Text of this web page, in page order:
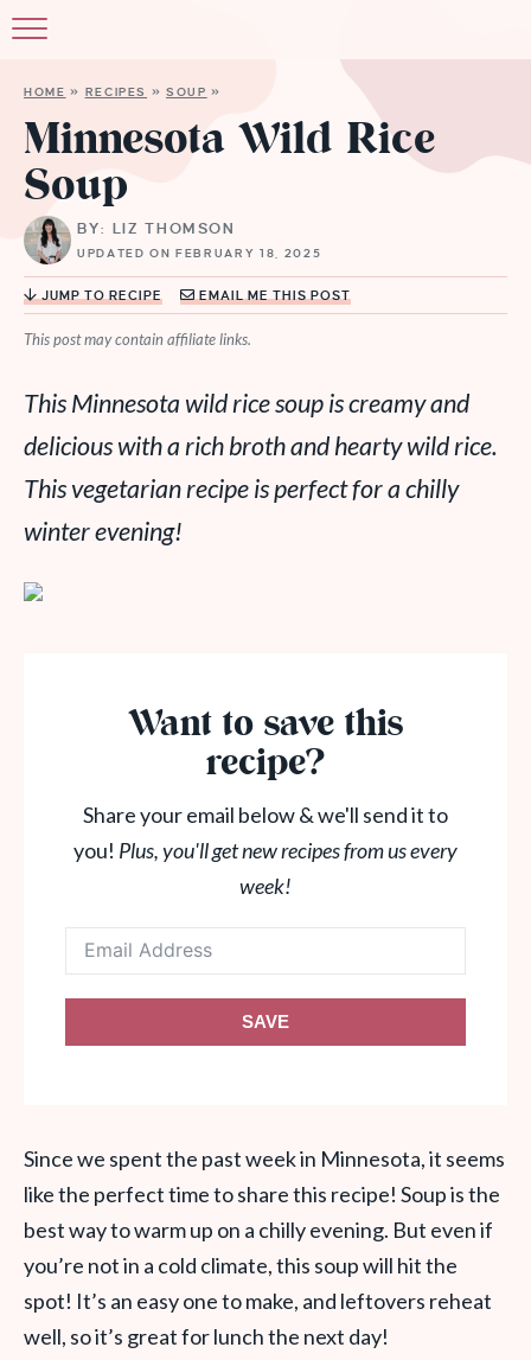
HOME » RECIPES »SOUP »
Minnesota Wild Rice
Soup
BY: LIZ THOMSON
UPDATED ON FEBRUARY 18, 2025
JUMP TO RECIPE EMAIL ME THIS POST
This post may contain affiliate links.
This Minnesota wild rice soup is creamy and
delicious with a rich broth and hearty wild rice.
This vegetarian recipe is perfect for a chilly
winter evening!
Want to save this
recipe?
Share your email below & we'll send it to
you! Plus, you'll get new recipes from us every
week!
SAVE
Since we spent the past week in Minnesota, it seems
like the perfect time to share this recipe! Soup is the
best way to warm up on a chilly evening. But even if
you’re not in a cold climate, this soup will hit the
spot! It’s an easy one to make, and leftovers reheat
well, so it’s great for lunch the next day!